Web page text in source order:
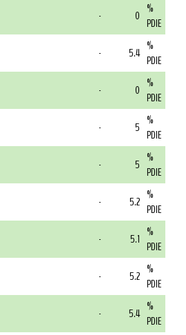
- 0 %
PDIE
- 5.4 %
PDIE
- 0 %
PDIE
- 5 %
PDIE
- 5 %
PDIE
- 5.2 %
PDIE
- 5.1 %
PDIE
- 5.2 %
PDIE
- 5.4 %
PDIE